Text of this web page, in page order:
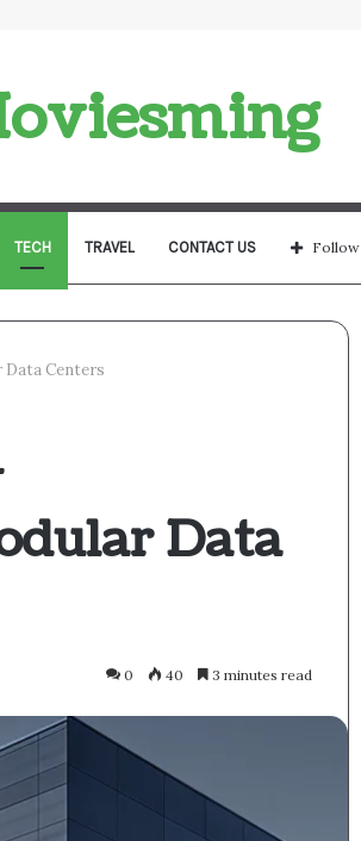
TECH TRAVEL CONTACT US Follow
Centers
Data
0 40 3 minutes read